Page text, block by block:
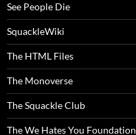
See People Die
SquackleWiki
The HTML Files
The Monoverse
The Squackle Club
The We Hates You Foundation